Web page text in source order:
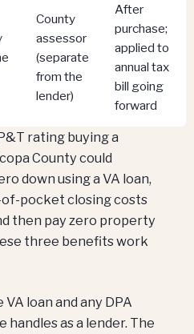
County
assessor
(separate
from the
lender)
After
purchase;
applied to
annual tax
bill going
forward
rating buying a
County could
down using a VA loan,
pocket closing costs
then pay zero property
three benefits work
loan and any DPA
as a lender. The